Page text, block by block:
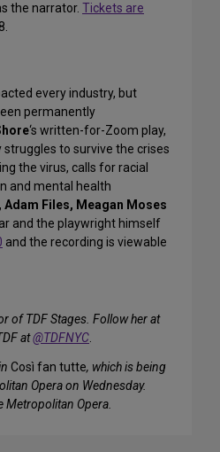
the narrator. Tickets are
every industry, but
permanently
‘s written-for-Zoom play,
to survive the crises
the virus, calls for racial
and mental health
Adam Files, Meagan Moses
and the playwright himself
and the recording is viewable
of TDF Stages. Follow her at
at@TDFNYC.
Così fan tutte, which is being
Opera on Wednesday.
Metropolitan Opera.